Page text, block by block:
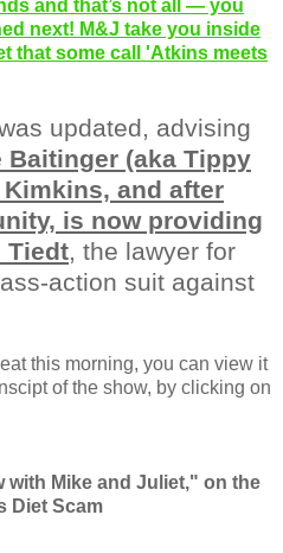
and that’s not all — you
next! M&J take you inside
that some call 'Atkins meets
updated, advising
Baitinger (aka Tippy
and after
is now providing
Tiedt , the lawyer for
action suit against
this morning, you can view it
of the show, by clicking on
with Mike and Juliet," on the
Diet Scam